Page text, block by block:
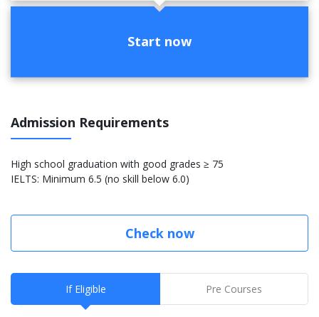
Start now
Admission Requirements
High school graduation with good grades ≥ 75
IELTS: Minimum 6.5 (no skill below 6.0)
Check now
If Eligible Pre Courses